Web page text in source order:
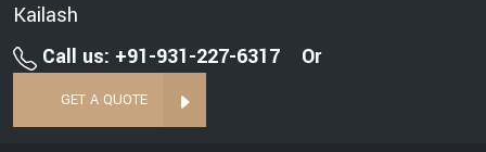
Kailash
Call us: +91-931-227-6317
Or
GET A QUOTE